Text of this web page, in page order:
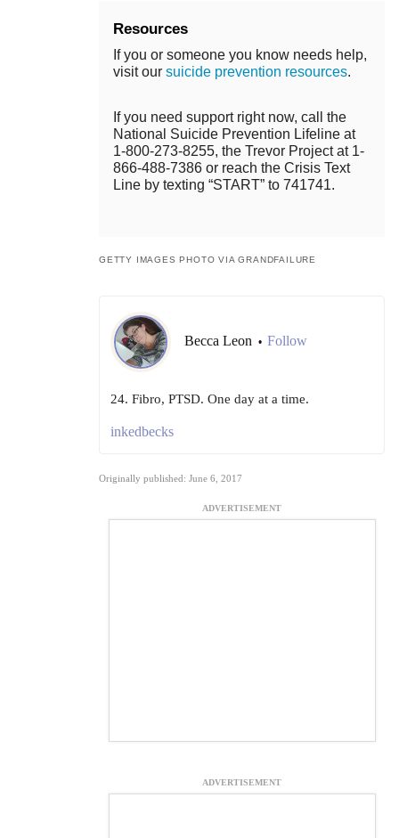
Resources
If you or someone you know needs help,
visit our suicide prevention resources.
If you need support right now, call the
National Suicide Prevention Lifeline at
1-800-273-8255, the Trevor Project at 1-
866-488-7386 or reach the Crisis Text
Line by texting “START” to 741741.
GETTY IMAGES PHOTO VIA GRANDFAILURE
Becca Leon • Follow
24. Fibro, PTSD. One day at a time.
inkedbecks
Originally published: June 6, 2017
ADVERTISEMENT
ADVERTISEMENT